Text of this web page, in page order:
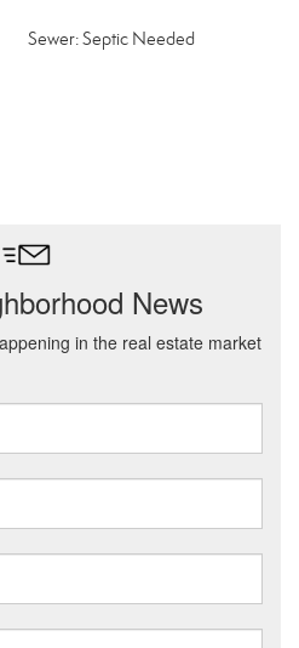
Sewer: Septic Needed